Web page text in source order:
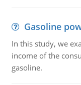
Gasoline
In this study, we
income of the
gasoline.